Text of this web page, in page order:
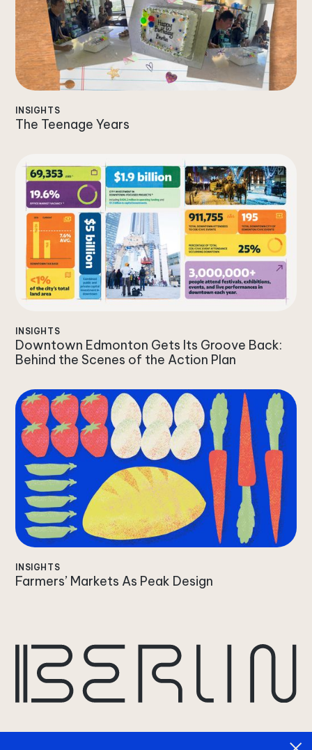
INSIGHTS
The Teenage Years
INSIGHTS
Downtown Edmonton Gets Its Groove Back:
Behind the Scenes of the Action Plan
INSIGHTS
Farmers’ Markets As Peak Design